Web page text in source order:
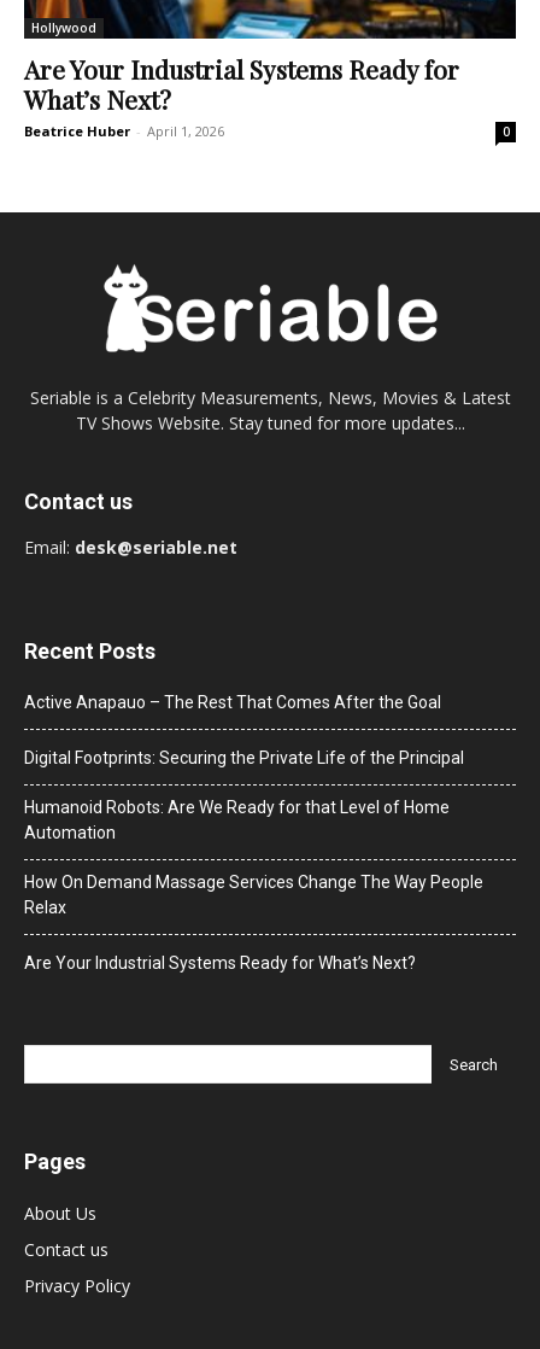
Hollywood
Are Your Industrial Systems Ready for
What’s Next?
Beatrice Huber - April 1, 2026 0
Seriable is a Celebrity Measurements, News, Movies & Latest
TV Shows Website. Stay tuned for more updates...
Contact us
Email: desk@seriable.net
Recent Posts
Active Anapauo – The Rest That Comes After the Goal
Digital Footprints: Securing the Private Life of the Principal
Humanoid Robots: Are We Ready for that Level of Home
Automation
How On Demand Massage Services Change The Way People
Relax
Are Your Industrial Systems Ready for What’s Next?
Pages
About Us
Contact us
Privacy Policy